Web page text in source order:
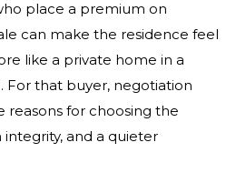
place a premium on
can make the residence feel
like a private home in a
For that buyer, negotiation
for choosing the
integrity, and a quieter